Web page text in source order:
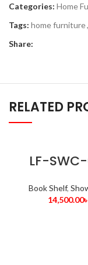
Categories: Home
Tags: home furniture,
Share:
RELATED
LF-
Book Shelf,
14,500.00৳